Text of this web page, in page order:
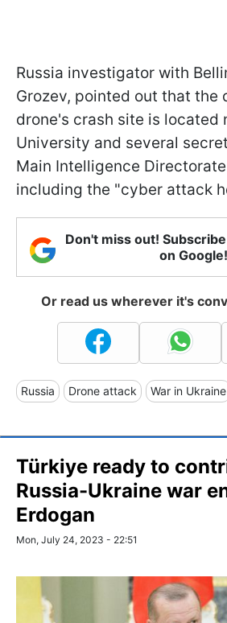
Russia investigator with
Grozev, pointed out that the
drone's crash site is located
University and several
Main Intelligence
including the "cyber attack
Don't miss out!
on Google!
Or read us wherever it's
Russia Drone attack War in Ukraine
Türkiye ready to
Russia-Ukraine war
Erdogan
Mon, July 24, 2023 - 22:51